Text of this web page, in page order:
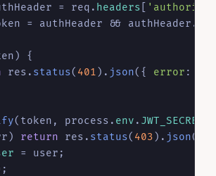
= req. headers
= authHeader && authHeader.
{
res. status( 401 ). json({ error :
(token, process. env . JWT_SECRET
return res. status( 403 ). json({
= user;